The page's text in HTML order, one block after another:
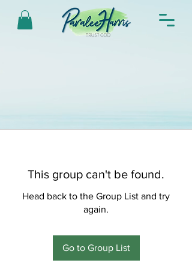
This group can't be found.
Head back to the Group List and try
again.
Go to Group List